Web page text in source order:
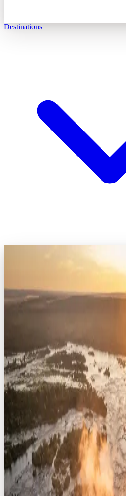
Destinations
7 safaris
16 safaris
Uganda
8 safaris
Namibia
safaris